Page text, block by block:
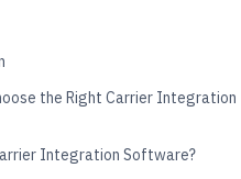
the Right Carrier Integration
Integration Software?